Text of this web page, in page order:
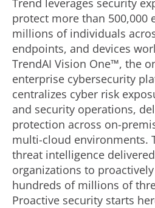
Trend leverages security
protect more than 500,000
millions of individuals
endpoints, and devices
TrendAI Vision One™, the
enterprise cybersecurity
centralizes cyber risk
and security operations,
protection across on-
multi-cloud environments.
threat intelligence
organizations to
hundreds of millions of
Proactive security starts